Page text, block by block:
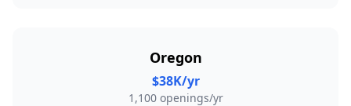
Oregon
$38K/yr
1,100 openings/yr